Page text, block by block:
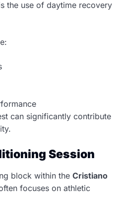
the use of daytime recovery
can significantly contribute
Session
block within the Cristiano
focuses on athletic